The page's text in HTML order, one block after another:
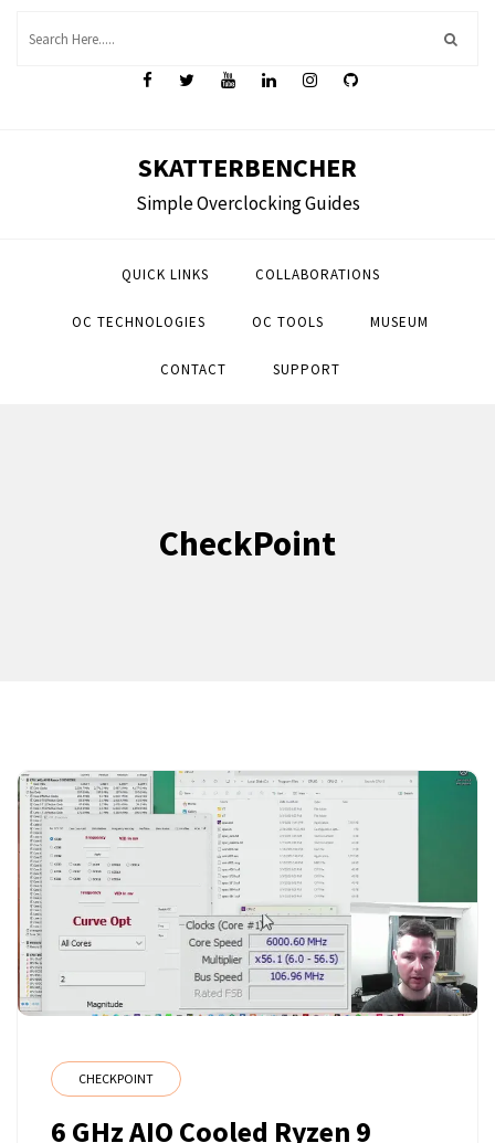
SKATTERBENCHER
Simple Overclocking Guides
QUICK LINKS COLLABORATIONS
OC TECHNOLOGIES OC TOOLS MUSEUM
CONTACT SUPPORT
CheckPoint
CHECKPOINT
6 GHz AIO Cooled Ryzen 9